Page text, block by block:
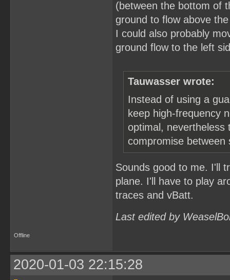
(between the bottom of
ground to flow above
I could also probably
ground flow to the left
Tauwasser wrote:
Instead of using a
keep high-frequency
optimal, nevertheless
compromise
Sounds good to me. I'll
plane. I'll have to play
traces and vBatt.
Last edited by
Offline
2020-01-03 22:15:28